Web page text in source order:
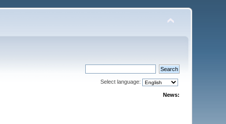
Select language:
News: